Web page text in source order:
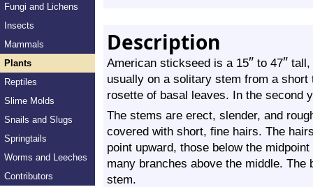
Fungi and Lichens
Insects
Mammals
Plants
Reptiles
Slime Molds
Snails and Slugs
Springtails
Worms and Leeches
Contributors
Description
American stickseed is a 15″ to 47″ tall,
usually on a solitary stem from a
rosette of basal leaves. In the second
The stems are erect, slender, and
covered with short, fine hairs. The
point upward, those below the
many branches above the middle.
stem.